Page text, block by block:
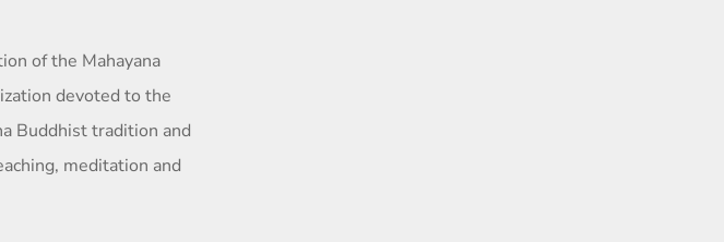
of the Mahayana
devoted to the
Buddhist tradition and
meditation and